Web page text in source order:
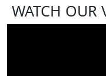
WATCH OUR